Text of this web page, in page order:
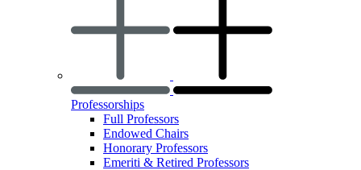
Professorships
Full Professors
Endowed Chairs
Honorary Professors
Emeriti & Retired Professors